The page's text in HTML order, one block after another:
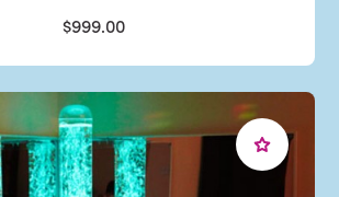
$999.00